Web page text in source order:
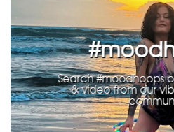
Search #moodhoops
& video from our